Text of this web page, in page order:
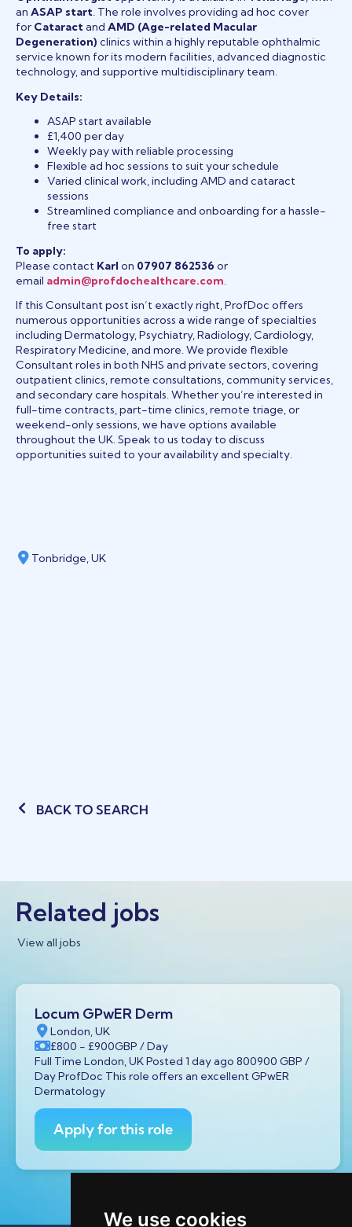
We use cookies
an ASAP start. The role involves providing ad hoc cover
for Cataractand AMD (Age-related Macular
Degeneration) clinics within a highly reputable ophthalmic
service known for its modern facilities, advanced diagnostic
technology, and supportive multidisciplinary team.
Key Details:
ASAP start available
£1,400 per day
Weekly pay with reliable processing
Flexible ad hoc sessions to suit your schedule
Varied clinical work, including AMD and cataract
sessions
Streamlined compliance and onboarding for a hassle-
free start
To apply:
Please contact Karl on 07907 862536 or
email admin@profdochealthcare.com.
If this Consultant post isn’t exactly right, ProfDoc offers
numerous opportunities across a wide range of specialties
including Dermatology, Psychiatry, Radiology, Cardiology,
Respiratory Medicine, and more. We provide flexible
Consultant roles in both NHS and private sectors, covering
outpatient clinics, remote consultations, community services,
and secondary care hospitals. Whether you’re interested in
full-time contracts, part-time clinics, remote triage, or
weekend-only sessions, we have options available
throughout the UK. Speak to us today to discuss
opportunities suited to your availability and specialty.
Tonbridge, UK
BACK TO SEARCH
Related jobs
View all jobs
Locum GPwER Derm
London, UK
£800 - £900GBP / Day
Full Time London, UK Posted 1 day ago 800900 GBP /
Day ProfDoc This role offers an excellent GPwER
Dermatology
Apply for this role